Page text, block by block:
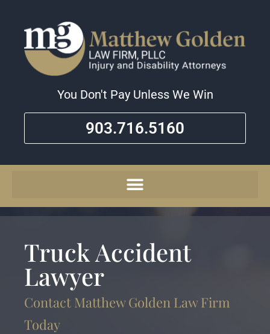
You Don't Pay Unless We Win
903.716.5160
Truck Accident
Lawyer
Contact Matthew Golden Law Firm
Today